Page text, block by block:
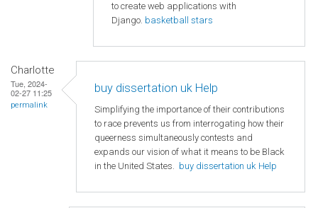
to create web applications with
Django. basketball stars
Charlotte
Tue, 2024-
02-27 11:25
permalink
buy dissertation uk Help
Simplifying the importance of their contributions
to race prevents us from interrogating how their
queerness simultaneously contests and
expands our vision of what it means to be Black
in the United States. buy dissertation uk Help